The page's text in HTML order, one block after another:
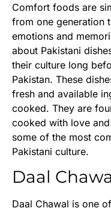
Comfort foods are
from one generation
emotions and
about Pakistani
their culture long
Pakistan. These
fresh and available
cooked. They are
cooked with love
some of the most
Pakistani culture.
Daal
Daal Chawal is one